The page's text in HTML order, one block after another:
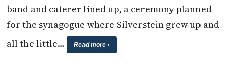
band and caterer lined up, a ceremony planned
for the synagogue where Silverstein grew up and
all the little…
Read more ›